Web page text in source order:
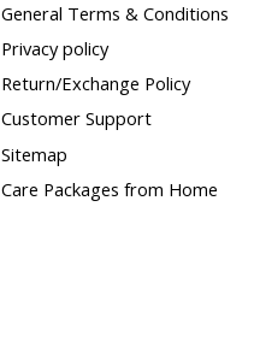
General Terms & Conditions
Privacy policy
Return/Exchange Policy
Customer Support
Sitemap
Care Packages from Home